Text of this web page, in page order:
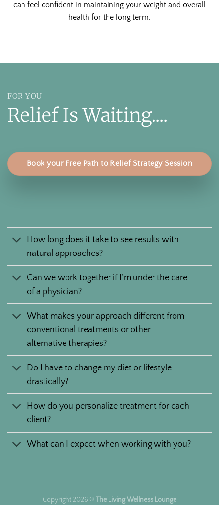
can feel confident in maintaining your weight and overall
health for the long term.
FOR YOU
Relief Is Waiting....
Book your Free Path to Relief Strategy Session
How long does it take to see results with
natural approaches?
Can we work together if I’m under the care
of a physician?
What makes your approach different from
conventional treatments or other
alternative therapies?
Do I have to change my diet or lifestyle
drastically?
How do you personalize treatment for each
client?
What can I expect when working with you?
Copyright 2026 © The Living Wellness Lounge